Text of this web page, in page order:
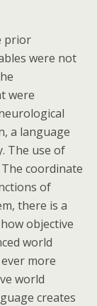
prior
were not
were
a language
The use of
coordinate
of
there is a
objective
world
more
world
creates